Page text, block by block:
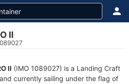
II
II (IMO 1089027) is a Landing Craft
currently sailing under the flag of